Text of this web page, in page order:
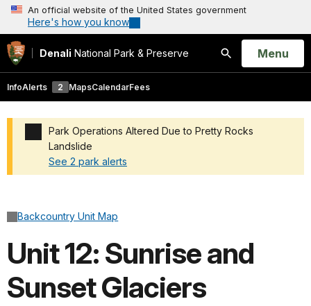
An official website of the United States government
Here's how you know
Denali National Park & Preserve
Search
Open
Menu
InfoAlerts 2 MapsCalendarFees
Park Operations Altered Due to Pretty Rocks
Landslide
See 2 park alerts
Backcountry Unit Map
Unit 12: Sunrise and
Sunset Glaciers